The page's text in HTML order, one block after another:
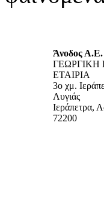
Άνοδος Α.Ε.
ΕΤΑΙΡΙΑ
3ο χμ.
Λυγιάς
Ιεράπετρα,
72200